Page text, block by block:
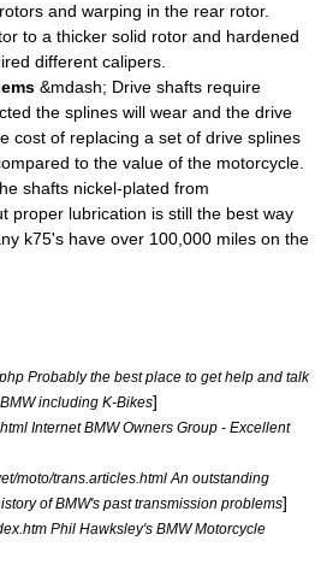
and warping in the rear rotor.
to a thicker solid rotor and hardened
different calipers.
&mdash; Drive shafts require
the splines will wear and the drive
cost of replacing a set of drive splines
to the value of the motorcycle.
shafts nickel-plated from
proper lubrication is still the best way
k75's have over 100,000 miles on the
Probably the best place to get help and talk
including K-Bikes]
Internet BMW Owners Group - Excellent
moto/trans.articles.html An outstanding
of BMW's past transmission problems]
Phil Hawksley's BMW Motorcycle